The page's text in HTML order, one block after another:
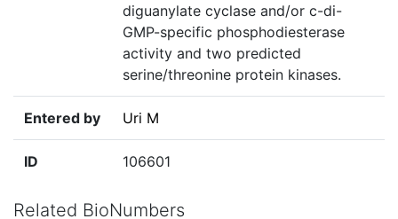
diguanylate cyclase and/or c-di-
GMP-specific phosphodiesterase
activity and two predicted
serine/threonine protein kinases.
Entered by Uri M
ID 106601
Related BioNumbers